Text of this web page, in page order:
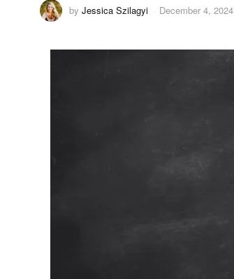
by Jessica Szilagyi December 4, 2024